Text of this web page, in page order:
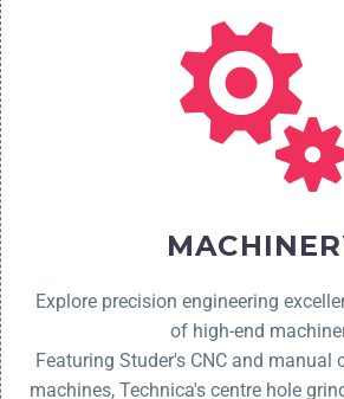
Explore precision engineering
of high-end
Featuring Studer's CNC and manual
machines, Technica'scentre hole